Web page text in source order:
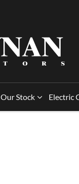
Our Stock Electric